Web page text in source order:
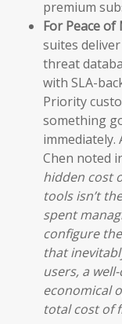
premium
For Peace
suites
threat
with SLA-
Priority
something
immediately.
Chen noted
hidden cost
tools isn’t
spent
configure
that
users, a
economical
total cost of